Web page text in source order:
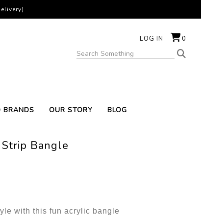
LOG IN 0
BRANDS OUR STORY BLOG
Bangle
with this fun acrylic bangle